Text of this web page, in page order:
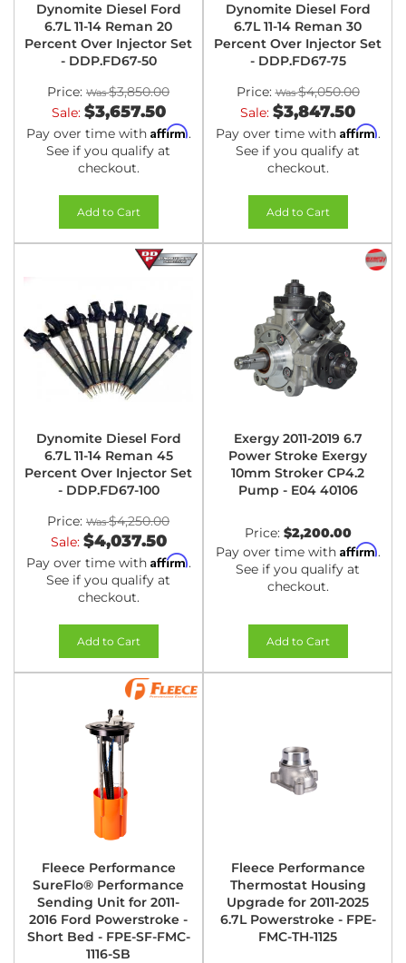
Dynomite Diesel Ford
6.7L 11-14 Reman 20
Percent Over Injector Set
- DDP.FD67-50
Price:
$3,850.00
Sale: $3,657.50
Pay over time with Affirm.
See if you qualify at
checkout.
Add to Cart
Dynomite Diesel Ford
6.7L 11-14 Reman 30
Percent Over Injector Set
- DDP.FD67-75
Price:
$4,050.00
Sale: $3,847.50
Pay over time with Affirm.
See if you qualify at
checkout.
Add to Cart
Dynomite Diesel Ford
6.7L 11-14 Reman 45
Percent Over Injector Set
- DDP.FD67-100
Price:
$4,250.00
Sale: $4,037.50
Pay over time with Affirm.
See if you qualify at
checkout.
Add to Cart
Exergy 2011-2019 6.7
Power Stroke Exergy
10mm Stroker CP4.2
Pump - E04 40106
Price: $2,200.00
Pay over time with Affirm.
See if you qualify at
checkout.
Add to Cart
Fleece Performance
SureFlo® Performance
Sending Unit for 2011-
2016 Ford Powerstroke -
Short Bed - FPE-SF-FMC-
1116-SB
Fleece Performance
Thermostat Housing
Upgrade for 2011-2025
6.7L Powerstroke - FPE-
FMC-TH-1125